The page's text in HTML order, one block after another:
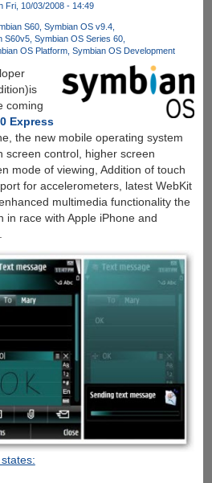
Fri, 10/03/2008 - 14:49
S60 Symbian OS v9.4
S60v5 Symbian OS Series 60
OS Platform Symbian OS Development
coming
Express
the new mobile operating system
screen control, higher screen
mode of viewing, Addition of touch
for accelerometers, latest WebKit
multimedia functionality the
in race with Apple iPhone and